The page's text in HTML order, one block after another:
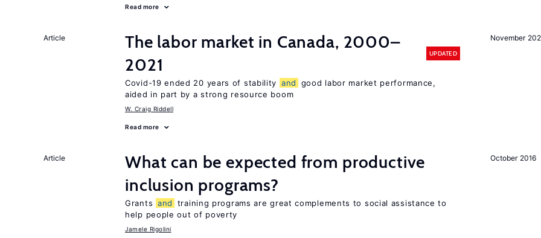
Read more
November
Article
The labor market in Canada, 2000–
2021
UPDATED
Covid-19 ended 20 years of stability and
good labor market performance,
aided in part by a strong resource boom
W. Craig Riddell
Read more
October 2016
Article
What can be expected from productive
inclusion programs?
Grants and
training programs are great complements to social assistance to
help people out of poverty
Jamele Rigolini